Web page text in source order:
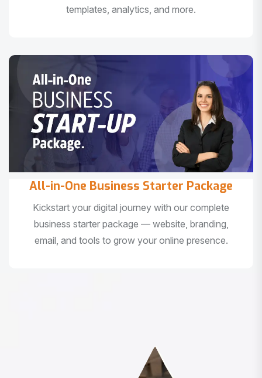
templates, analytics, and more.
All-in-One Business Starter Package
Kickstart your digital journey with our complete
business starter package — website, branding,
email, and tools to grow your online presence.